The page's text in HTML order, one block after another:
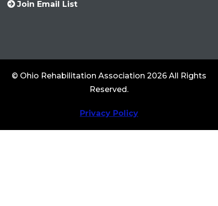
Join Email List
© Ohio Rehabilitation Association 2026 All Rights
Reserved.
Privacy Policy